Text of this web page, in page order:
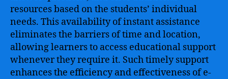
resources based on the students’ individual
needs. This availability of instant assistance
eliminates the barriers of time and location,
allowing learners to access educational support
whenever they require it. Such timely support
enhances the efficiency and effectiveness of e-